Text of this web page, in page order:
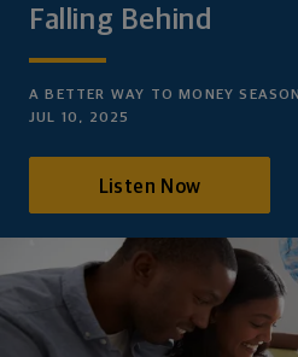
Falling Behind
A BETTER WAY TO MONEY
JUL 10, 2025
Listen Now